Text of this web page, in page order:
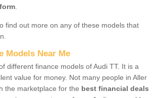
find out more on any of these models that
Models Near Me
different finance models of Audi TT. It is a
value for money. Not many people in Aller
the marketplace for the best financial deals